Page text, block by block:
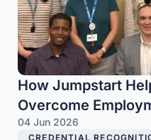
How Jumpstart
Overcome
04 Jun 2026
CREDENTIAL